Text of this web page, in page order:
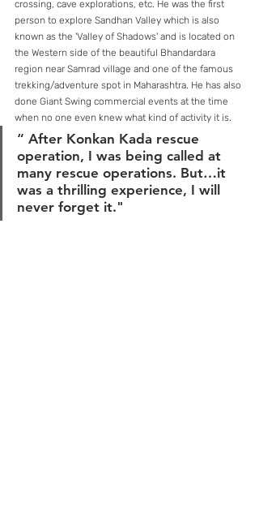
crossing, cave explorations, etc. He was the first
person to explore Sandhan Valley which is also
known as the 'Valley of Shadows' and is located on
the Western side of the beautiful Bhandardara
region near Samrad village and one of the famous
trekking/adventure spot in Maharashtra. He has also
done Giant Swing commercial events at the time
when no one even knew what kind of activity it is.
“ After Konkan Kada rescue
operation, I was being called at
many rescue operations. But…it
was a thrilling experience, I will
never forget it."